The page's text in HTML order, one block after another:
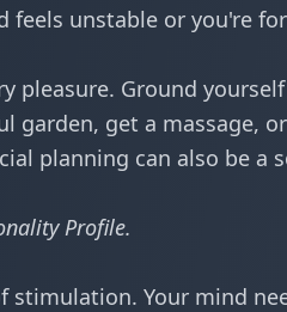
unstable or you're
pleasure. Ground
garden, get a massage,
planning can also be a
Profile.
stimulation. Your mind